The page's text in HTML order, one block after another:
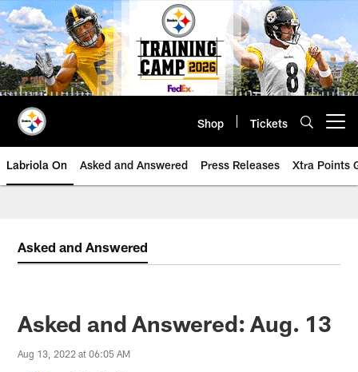
Skip
to
main
content
Shop Tickets
Labriola On Asked and Answered Press Releases Xtra Points
Asked and Answered
Asked and Answered: Aug. 13
Aug 13, 2022 at 06:05 AM